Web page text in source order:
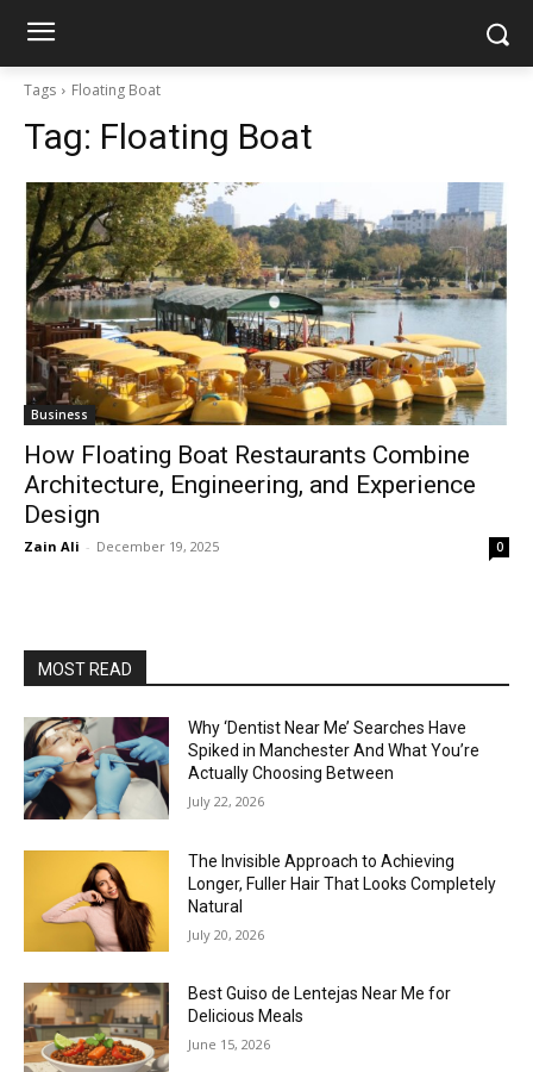
Tags Floating Boat
Tag: Floating Boat
Business
How Floating Boat Restaurants Combine
Architecture, Engineering, and Experience
Design
Zain Ali - December 19, 2025 0
MOST READ
Why ‘Dentist Near Me’ Searches Have
Spiked in Manchester And What You’re
Actually Choosing Between
July 22, 2026
The Invisible Approach to Achieving
Longer, Fuller Hair That Looks Completely
Natural
July 20, 2026
Best Guiso de Lentejas Near Me for
Delicious Meals
June 15, 2026